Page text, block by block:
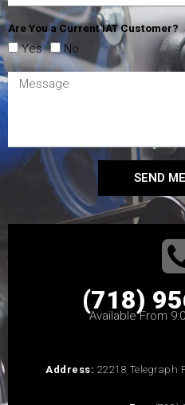
Are You a Current IAT Customer?
Yes No
SEND
(718)
Available From
Address: 22218 Telegraph